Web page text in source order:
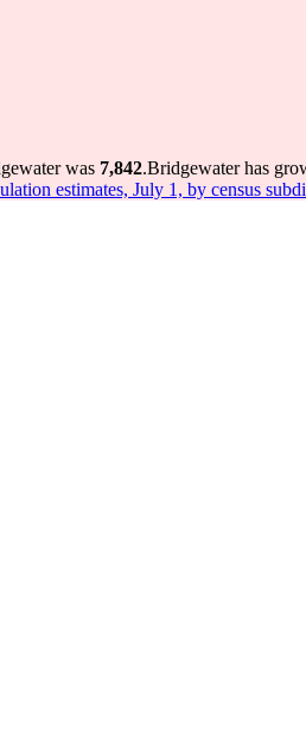
was 7,842.Bridgewater has
estimates, July 1, by census